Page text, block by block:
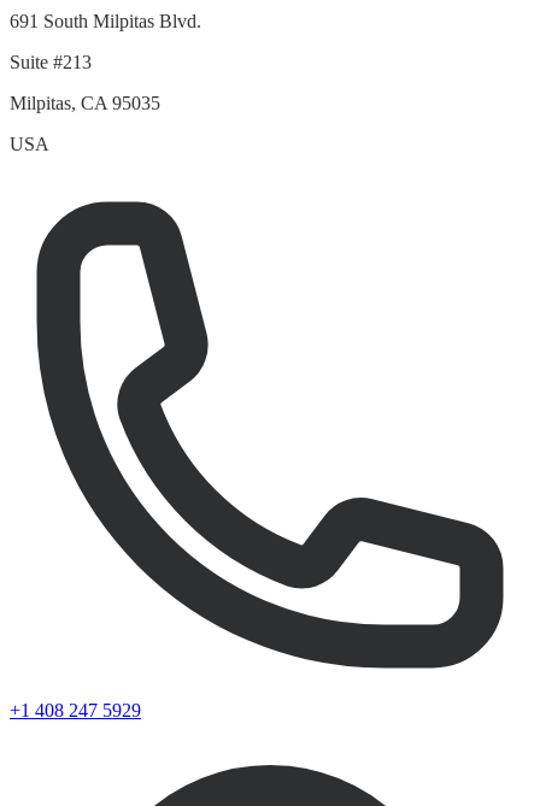
691 South Milpitas Blvd.
Suite #213
Milpitas, CA 95035
USA
+1 408 247 5929